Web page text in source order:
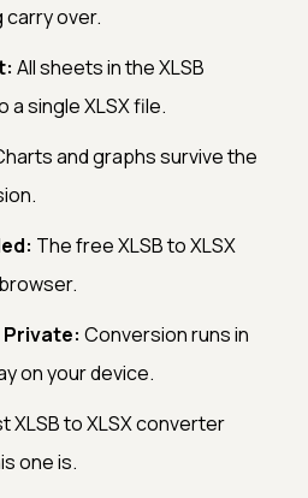
over.
All sheets in the XLSB
single XLSX file.
and graphs survive the
The free XLSB to XLSX
Conversion runs in
on your device.
XLSB to XLSX converter
one is.